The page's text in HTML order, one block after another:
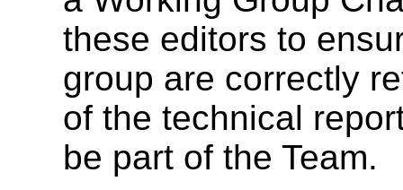
these editors to
group are correctly
of the technical
be part of the Team.